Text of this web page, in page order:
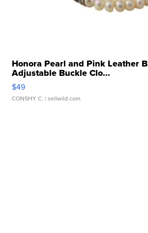
Honora Pearl and Pink Leather
Adjustable Buckle Clo...
$49
CONSHY C. | sellwild.com